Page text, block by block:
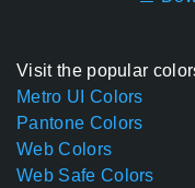
Visit the popular
Metro UI Colors
Pantone Colors
Web Colors
Web Safe Colors